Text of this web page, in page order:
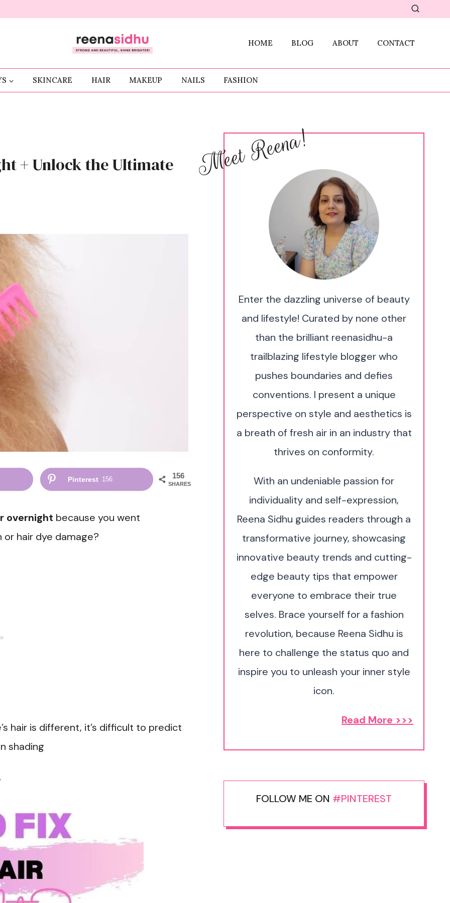
HOME BLOG ABOUT CONTACT
SKINCARE HAIR MAKEUP NAILS FASHION
+ Unlock the Ultimate
156
SHARES
Pinterest 156
overnight because you went
hair dye damage?
hair is different, it’s difficult to predict
shading
Meet Reena!
Enter the dazzling universe of beauty
and lifestyle! Curated by none other
than the brilliant reenasidhu-a
trailblazing lifestyle blogger who
pushes boundaries and defies
conventions. I present a unique
perspective on style and aesthetics is
a breath of fresh air in an industry that
thrives on conformity.
With an undeniable passion for
individuality and self-expression,
Reena Sidhu guides readers through a
transformative journey, showcasing
innovative beauty trends and cutting-
edge beauty tips that empower
everyone to embrace their true
selves. Brace yourself for a fashion
revolution, because Reena Sidhu is
here to challenge the status quo and
inspire you to unleash your inner style
icon.
Read More >>>
FOLLOW ME ON #PINTEREST